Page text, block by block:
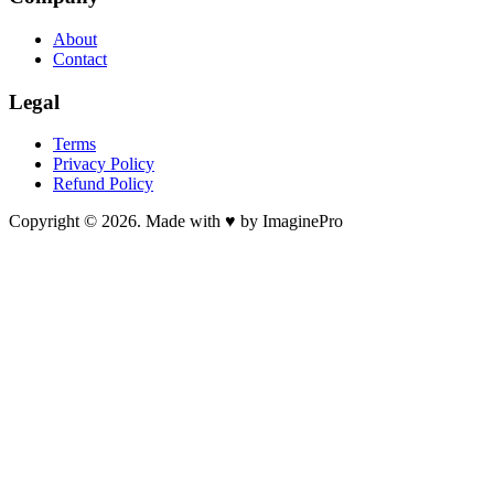
About
Contact
Legal
Terms
Privacy Policy
Refund Policy
Copyright © 2026. Made with ♥ by ImaginePro